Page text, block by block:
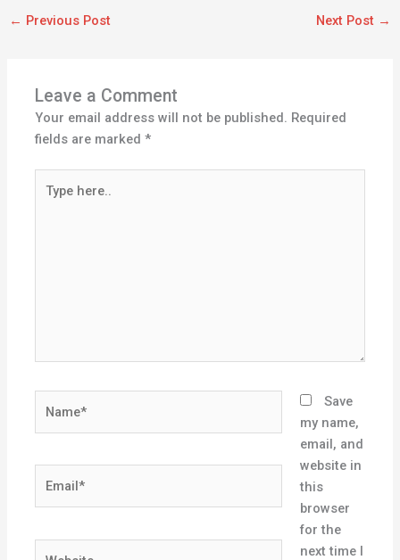
← Previous Post Next Post →
Leave a Comment
Your email address will not be published. Required
fields are marked*
here..
Save
my name,
email, and
website in
this
browser
for the
next time I